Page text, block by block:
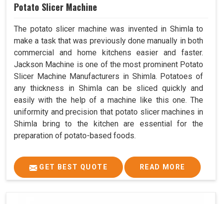
Potato Slicer Machine
The potato slicer machine was invented in Shimla to
make a task that was previously done manually in both
commercial and home kitchens easier and faster.
Jackson Machine is one of the most prominent Potato
Slicer Machine Manufacturers in Shimla. Potatoes of
any thickness in Shimla can be sliced quickly and
easily with the help of a machine like this one. The
uniformity and precision that potato slicer machines in
Shimla bring to the kitchen are essential for the
preparation of potato-based foods.
GET BEST QUOTE READ MORE